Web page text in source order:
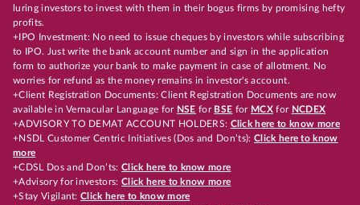
luring investors to invest with them in their bogus firms by promising hefty
profits.
+IPO Investment: No need to issue cheques by investors while subscribing
to IPO. Just write the bank account number and sign in the application
form to authorize your bank to make payment in case of allotment. No
worries for refund as the money remains in investor's account.
+Client Registration Documents: Client Registration Documents are now
available in Vernacular Language for NSE for BSE for MCX for NCDEX
+ADVISORY TO DEMAT ACCOUNT HOLDERS: Click here to know more
+NSDL Customer Centric Initiatives (Dos and Don’ts): Click here to know
more
+CDSL Dos and Don’ts:Click here to know more
+Advisory for investors: Click here to know more
+Stay Vigilant:Click here to know more